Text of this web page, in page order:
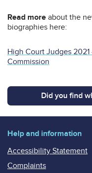
Read more about the
biographies here:
High Court Judges
Commission
Did you find
Help and information
Accessibility Statement
Complaints